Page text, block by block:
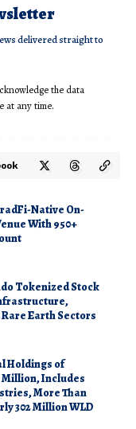
delivered straight to
the data
at any time.
Native On-
With 950+
Tokenized Stock
Earth Sectors
Holdings of
Million, Includes
More Than
302 Million WLD